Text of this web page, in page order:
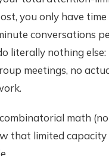
you only have
conversations
literally nothing else:
meetings, no
math
that limited capacity